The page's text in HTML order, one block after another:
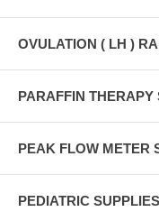
OVULATION ( LH )
PARAFFIN
PEAK FLOW METER
PEDIATRIC SUPPLIES